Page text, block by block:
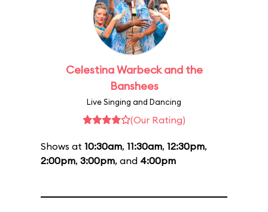
Celestina Warbeck and the
Banshees
Live Singing and Dancing
(Our Rating)
Shows at 10:30am, 11:30am, 12:30pm,
2:00pm, 3:00pm, and 4:00pm